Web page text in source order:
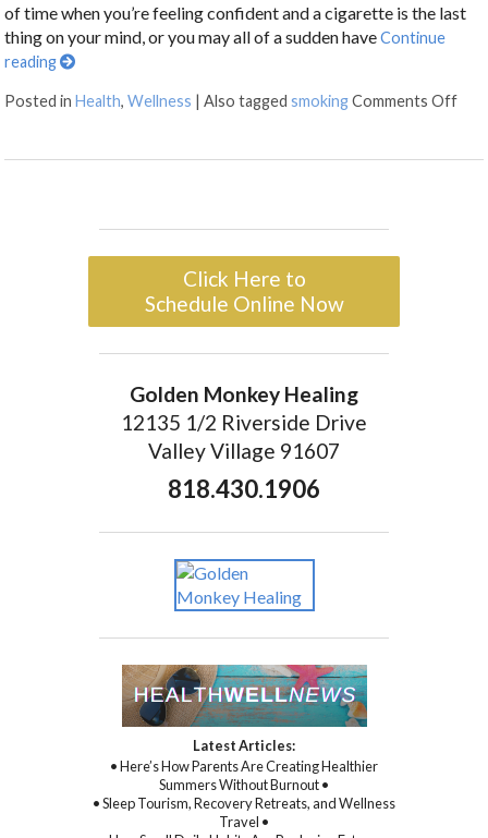
of time when you’re feeling confident and a cigarette is the last
thing on your mind, or you may all of a sudden haveContinue
reading
Posted inHealth,Wellness |Also taggedsmoking Comments Off
Click Here to
Schedule Online Now
Golden Monkey Healing
12135 1/2 Riverside Drive
Valley Village 91607
818.430.1906
Latest Articles:
• Here’s How Parents Are Creating Healthier
Summers Without Burnout •
• Sleep Tourism, Recovery Retreats, and Wellness
Travel •